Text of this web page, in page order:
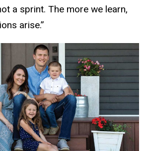
a sprint. The more we learn,
arise.”